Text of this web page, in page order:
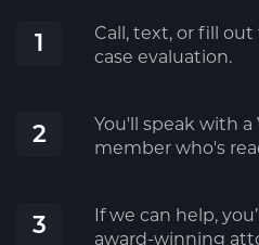
1
Call, text, or fill
case evaluation.
2
You'll speak with
member who's
3
If we can help,
award-winning